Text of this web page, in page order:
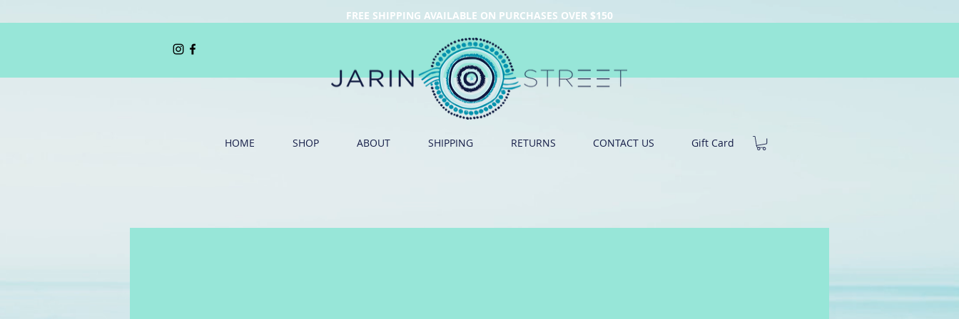
FREE SHIPPING AVAILABLE ON PURCHASES OVER $150
HOME SHOP ABOUT SHIPPING RETURNS CONTACT US Gift Card